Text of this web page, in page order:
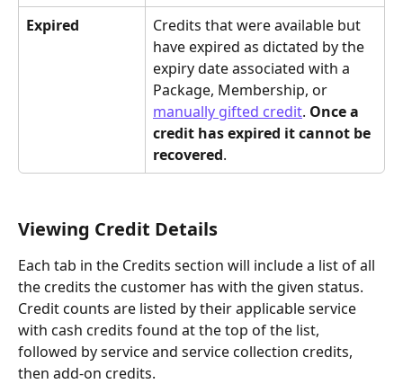
Expired
Credits that were available but
have expired as dictated by the
expiry date associated with a
Package, Membership, or
manually gifted credit. Once a
credit has expired it cannot be
recovered.
Viewing Credit Details
Each tab in the Credits section will include a list of all
the credits the customer has with the given status.
Credit counts are listed by their applicable service
with cash credits found at the top of the list,
followed by service and service collection credits,
then add-on credits.